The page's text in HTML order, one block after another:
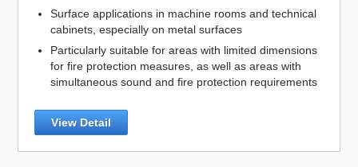
Surface applications in machine rooms and technical
cabinets, especially on metal surfaces
Particularly suitable for areas with limited dimensions
for fire protection measures, as well as areas with
simultaneous sound and fire protection requirements
View Detail